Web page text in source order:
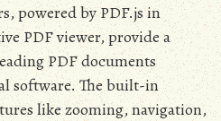
powered by PDF.js in
PDF viewer, provide a
PDF documents
software. The built-in
like zooming, navigation,